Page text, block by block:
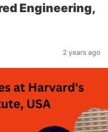
Engineering,
2 years ago